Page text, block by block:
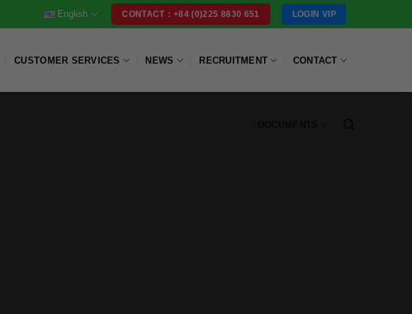
English CONTACT：+84 (0)225 8830 651 LOGIN VIP
CUSTOMER SERVICES NEWS RECRUITMENT CONTACT